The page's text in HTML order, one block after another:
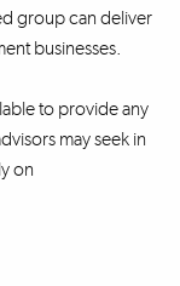
group can deliver
businesses.
to provide any
may seek in
on